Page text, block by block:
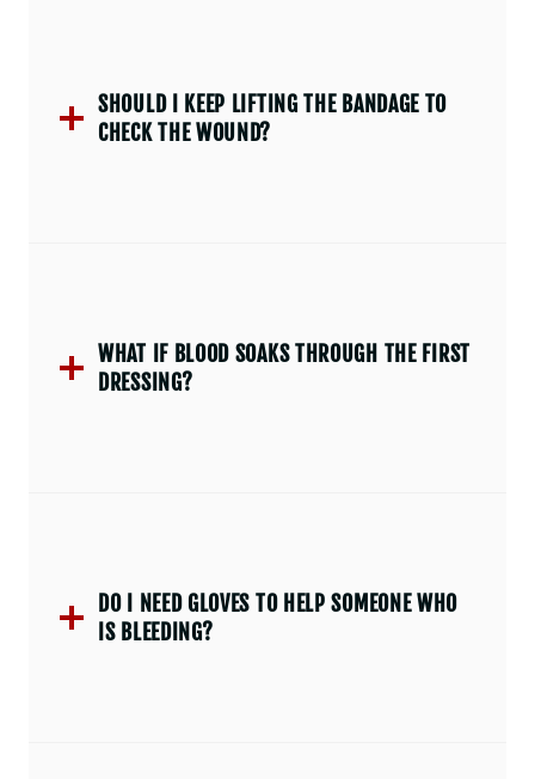
SHOULD I KEEP LIFTING THE BANDAGE TO
CHECK THE WOUND?
WHAT IF BLOOD SOAKS THROUGH THE FIRST
DRESSING?
DO I NEED GLOVES TO HELP SOMEONE WHO
IS BLEEDING?